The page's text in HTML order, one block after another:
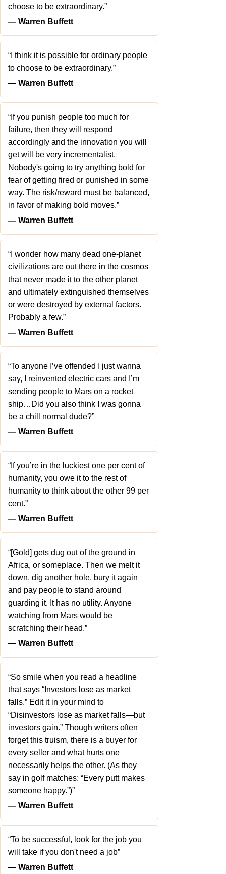
choose to be extraordinary.”
― Warren Buffett
“I think it is possible for ordinary people
to choose to be extraordinary.”
― Warren Buffett
“If you punish people too much for
failure, then they will respond
accordingly and the innovation you will
get will be very incrementalist.
Nobody's going to try anything bold for
fear of getting fired or punished in some
way. The risk/reward must be balanced,
in favor of making bold moves.”
― Warren Buffett
“I wonder how many dead one-planet
civilizations are out there in the cosmos
that never made it to the other planet
and ultimately extinguished themselves
or were destroyed by external factors.
Probably a few.”
― Warren Buffett
“To anyone I’ve offended I just wanna
say, I reinvented electric cars and I’m
sending people to Mars on a rocket
ship…Did you also think I was gonna
be a chill normal dude?”
― Warren Buffett
“If you’re in the luckiest one per cent of
humanity, you owe it to the rest of
humanity to think about the other 99 per
cent.”
― Warren Buffett
“[Gold] gets dug out of the ground in
Africa, or someplace. Then we melt it
down, dig another hole, bury it again
and pay people to stand around
guarding it. It has no utility. Anyone
watching from Mars would be
scratching their head.”
― Warren Buffett
“So smile when you read a headline
that says “Investors lose as market
falls.” Edit it in your mind to
“Disinvestors lose as market falls—but
investors gain.” Though writers often
forget this truism, there is a buyer for
every seller and what hurts one
necessarily helps the other. (As they
say in golf matches: “Every putt makes
someone happy.”)”
― Warren Buffett
“To be successful, look for the job you
will take if you don't need a job”
― Warren Buffett